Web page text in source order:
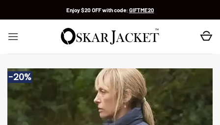
Enjoy $20 OFF with code: GIFTME20
-20%